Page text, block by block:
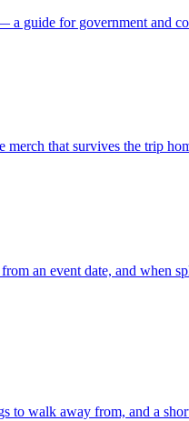
a guide for government and
that survives the trip
an event date, and when
to walk away from, and a